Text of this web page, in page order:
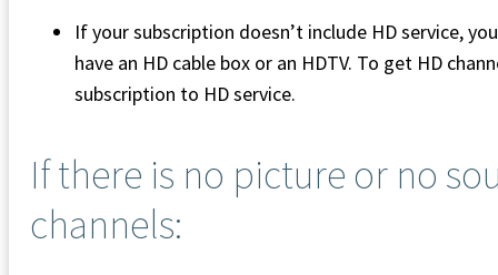
If your subscription doesn’t include HD service,
have an HD cable box or an HDTV. To get HD
subscription to HD service.
If there is no picture or no
channels: